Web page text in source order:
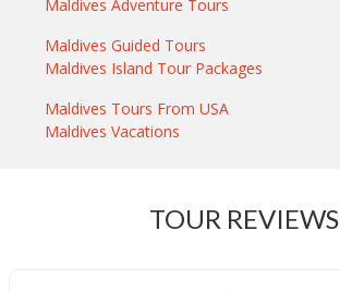
Maldives Adventure Tours
Maldives Guided Tours
Maldives Island Tour Packages
Maldives Tours From USA
Maldives Vacations
TOUR REVIEWS